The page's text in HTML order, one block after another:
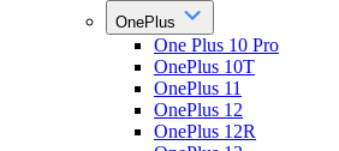
OnePlus
One Plus 10 Pro
OnePlus 10T
OnePlus 11
OnePlus 12
OnePlus 12R